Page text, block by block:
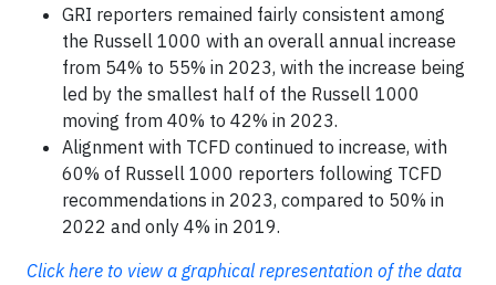
GRI reporters remained fairly consistent among
the Russell 1000 with an overall annual increase
from 54% to 55% in 2023, with the increase being
led by the smallest half of the Russell 1000
moving from 40% to 42% in 2023.
Alignment with TCFD continued to increase, with
60% of Russell 1000 reporters following TCFD
recommendations in 2023, compared to 50% in
2022 and only 4% in 2019.
Click here to view a graphical representation of the data